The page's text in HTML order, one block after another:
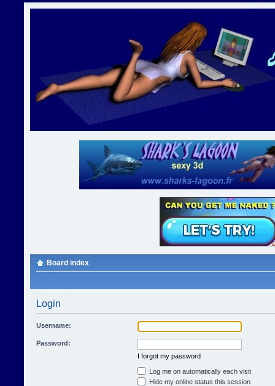
Board index
Login
Username:
Password:
I forgot my password
Log me on automatically each visit
Hide my online status this session